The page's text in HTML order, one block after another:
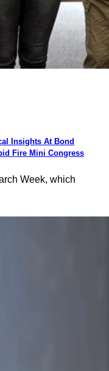
Insights At Bond
Fire Mini Congress
Week, which